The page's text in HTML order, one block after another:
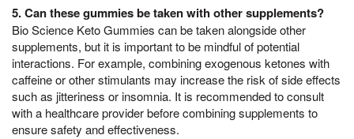
5. Can these gummies be taken with other supplements?
Bio Science Keto Gummies can be taken alongside other
supplements, but it is important to be mindful of potential
interactions. For example, combining exogenous ketones with
caffeine or other stimulants may increase the risk of side effects
such as jitteriness or insomnia. It is recommended to consult
with a healthcare provider before combining supplements to
ensure safety and effectiveness.